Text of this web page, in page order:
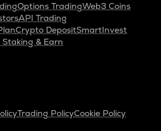
Options TradingWeb3 Coins
API Trading
Crypto DepositSmartInvest
& Earn
Trading PolicyCookie Policy